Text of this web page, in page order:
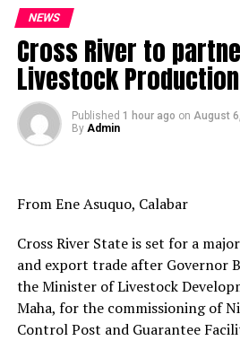
NEWS
Cross River to
Livestock Production
Published 1 hour ago on August
By Admin
From Ene Asuquo, Calabar
Cross River State is set for a
and export trade after Governor
the Minister of Livestock
Maha, for the commissioning of
Control Post and Guarantee